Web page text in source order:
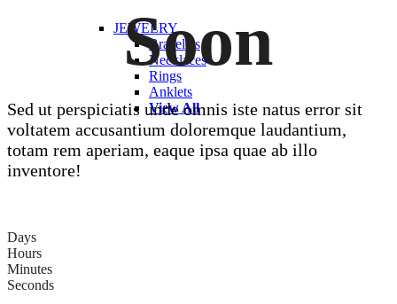
JEWELRY
Bracelets
Necklaces
Rings
Anklets
View All
Soon
Sed ut perspiciatis unde omnis iste natus error sit
voltatem accusantium doloremque laudantium,
totam rem aperiam, eaque ipsa quae ab illo
inventore!
Days
Hours
Minutes
Seconds